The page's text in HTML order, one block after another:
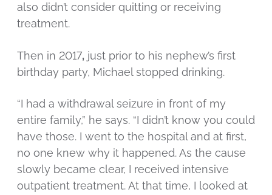
also didn’t consider quitting or receiving
treatment.
Then in 2017, just prior to his nephew’s first
birthday party, Michael stopped drinking.
“I had a withdrawal seizure in front of my
entire family,” he says. “I didn’t know you could
have those. I went to the hospital and at first,
no one knew why it happened. As the cause
slowly became clear, I received intensive
outpatient treatment. At that time, I looked at